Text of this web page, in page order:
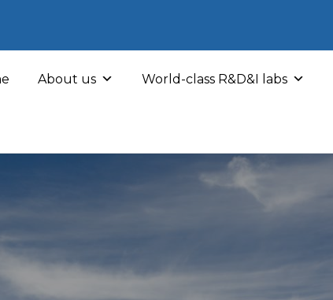
About us World-class R&D&I labs